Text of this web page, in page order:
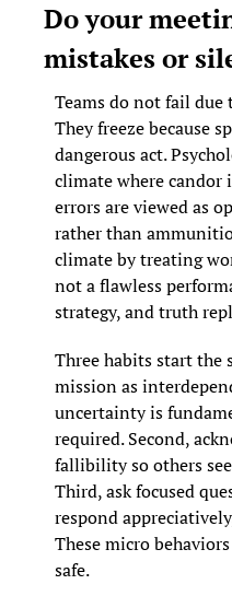
Do your
mistakes or
Teams do not fail
They freeze because
dangerous act.
climate where candor
errors are viewed as
rather than
climate by treating
not a flawless
strategy, and truth
Three habits start the
mission as
uncertainty is
required. Second,
fallibility so others
Third, ask focused
respond
These micro
safe.